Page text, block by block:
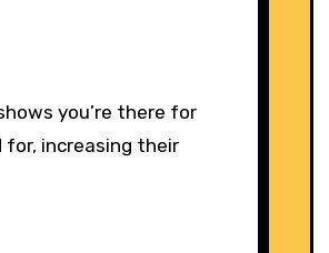
you’re there for
for, increasing their